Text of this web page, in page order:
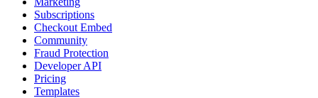
Subscriptions
Checkout Embed
Community
Fraud Protection
Developer API
Pricing
Templates